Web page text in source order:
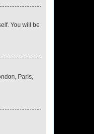
You will be
Paris,